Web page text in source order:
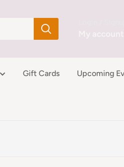
Gift Cards Upcoming